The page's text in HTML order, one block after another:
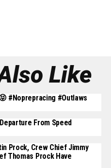
Like
#noprepracing #outlaws
From Speed
Prock, Crew Chief Jimmy
Thomas Prock Have